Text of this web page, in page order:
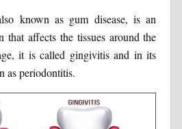
known as gum disease, is an
that affects the tissues around the
it is called gingivitis and in its
as periodontitis.